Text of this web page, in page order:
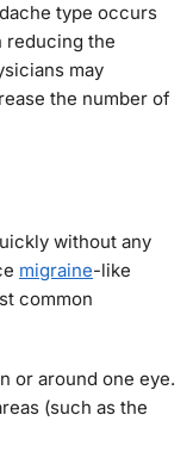
type occurs
reducing the
may
the number of
without any
migraine-like
common
or around one eye.
(such as the